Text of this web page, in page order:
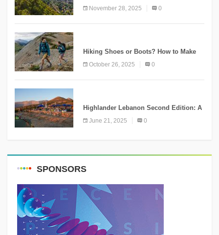
Ammatour
November 28, 2025 0
Hiking Shoes or Boots? How to Make
the Right Choice?
October 26, 2025 0
Highlander Lebanon Second Edition: A
Resounding Success Celebrating
Adventure and Culture
June 21, 2025 0
SPONSORS